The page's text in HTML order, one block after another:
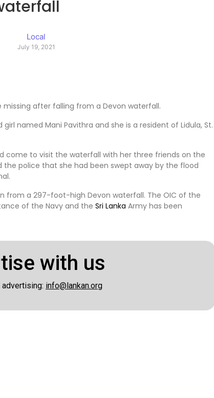
Local
July 19, 2021
missing after falling from a Devon waterfall.
named Mani Pavithra and she is a resident of Lidula, St.
come to visit the waterfall with her three friends on the
the police that she had been swept away by the flood
from a 297-foot-high Devon waterfall. The OIC of the
of the Navy and the Sri Lanka Army has been
with us
info@lankan.org